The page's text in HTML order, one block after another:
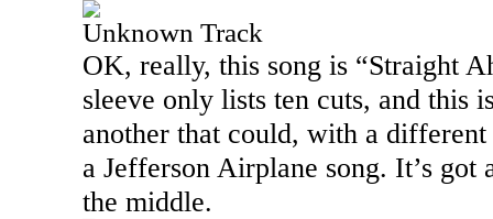
Unknown Track
OK, really, this song is “Straight
sleeve only lists ten cuts, and this
another that could, with a different
a Jefferson Airplane song. It’s got
the middle.